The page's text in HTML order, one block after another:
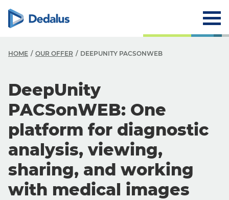
HOME OUR OFFER DEEPUNITY PACSONWEB
DeepUnity
PACSonWEB: One
platform for diagnostic
analysis, viewing,
sharing, and working
with medical images